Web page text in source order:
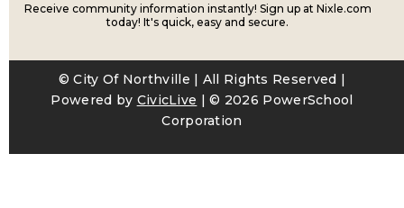
Receive community information instantly! Sign up at Nixle.com
today! It's quick, easy and secure.
© City Of Northville | All Rights Reserved |
Powered byCivicLive| ©2026 PowerSchool
Corporation